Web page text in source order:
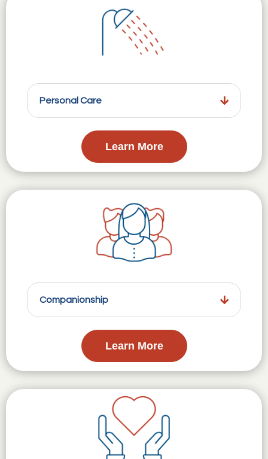
Personal Care
Learn More
Companionship
Learn More